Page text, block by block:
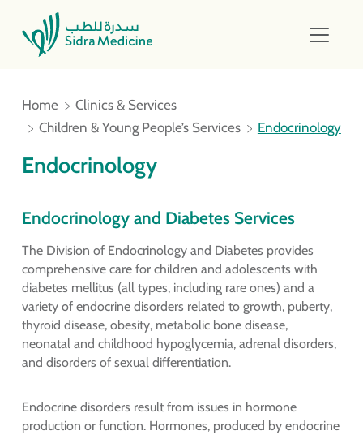
Home
Clinics & Services
Children & Young People’s Services
Endocrinology
Endocrinology
Endocrinology and Diabetes Services
The Division of Endocrinology and Diabetes provides
comprehensive care for children and adolescents with
diabetes mellitus (all types, including rare ones) and a
variety of endocrine disorders related to growth, puberty,
thyroid disease, obesity, metabolic bone disease,
neonatal and childhood hypoglycemia, adrenal disorders,
and disorders of sexual differentiation.
Endocrine disorders result from issues in hormone
production or function. Hormones, produced by endocrine